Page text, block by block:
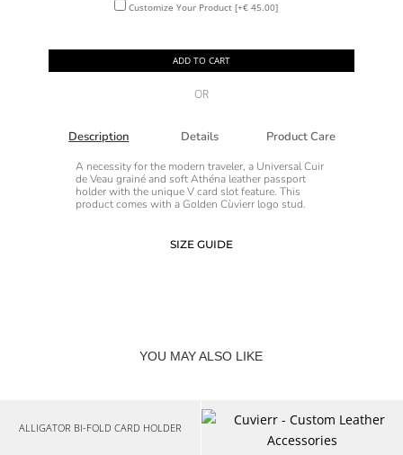
Customize Your Product [+€ 45.00]
ADD TO CART
OR
Description Details Product Care
A necessity for the modern traveler, a Universal Cuir
de Veau grainé and soft Athéna leather passport
holder with the unique V card slot feature. This
product comes with a Golden Cùvierr logo stud.
SIZE GUIDE
YOU MAY ALSO LIKE
ALLIGATOR BI-FOLD CARD HOLDER